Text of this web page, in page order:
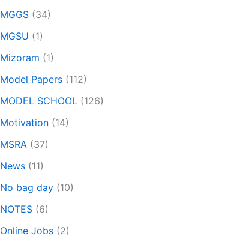
MGGS (34)
MGSU (1)
Mizoram (1)
Model Papers (112)
MODEL SCHOOL (126)
Motivation (14)
MSRA (37)
News (11)
No bag day (10)
NOTES (6)
Online Jobs (2)